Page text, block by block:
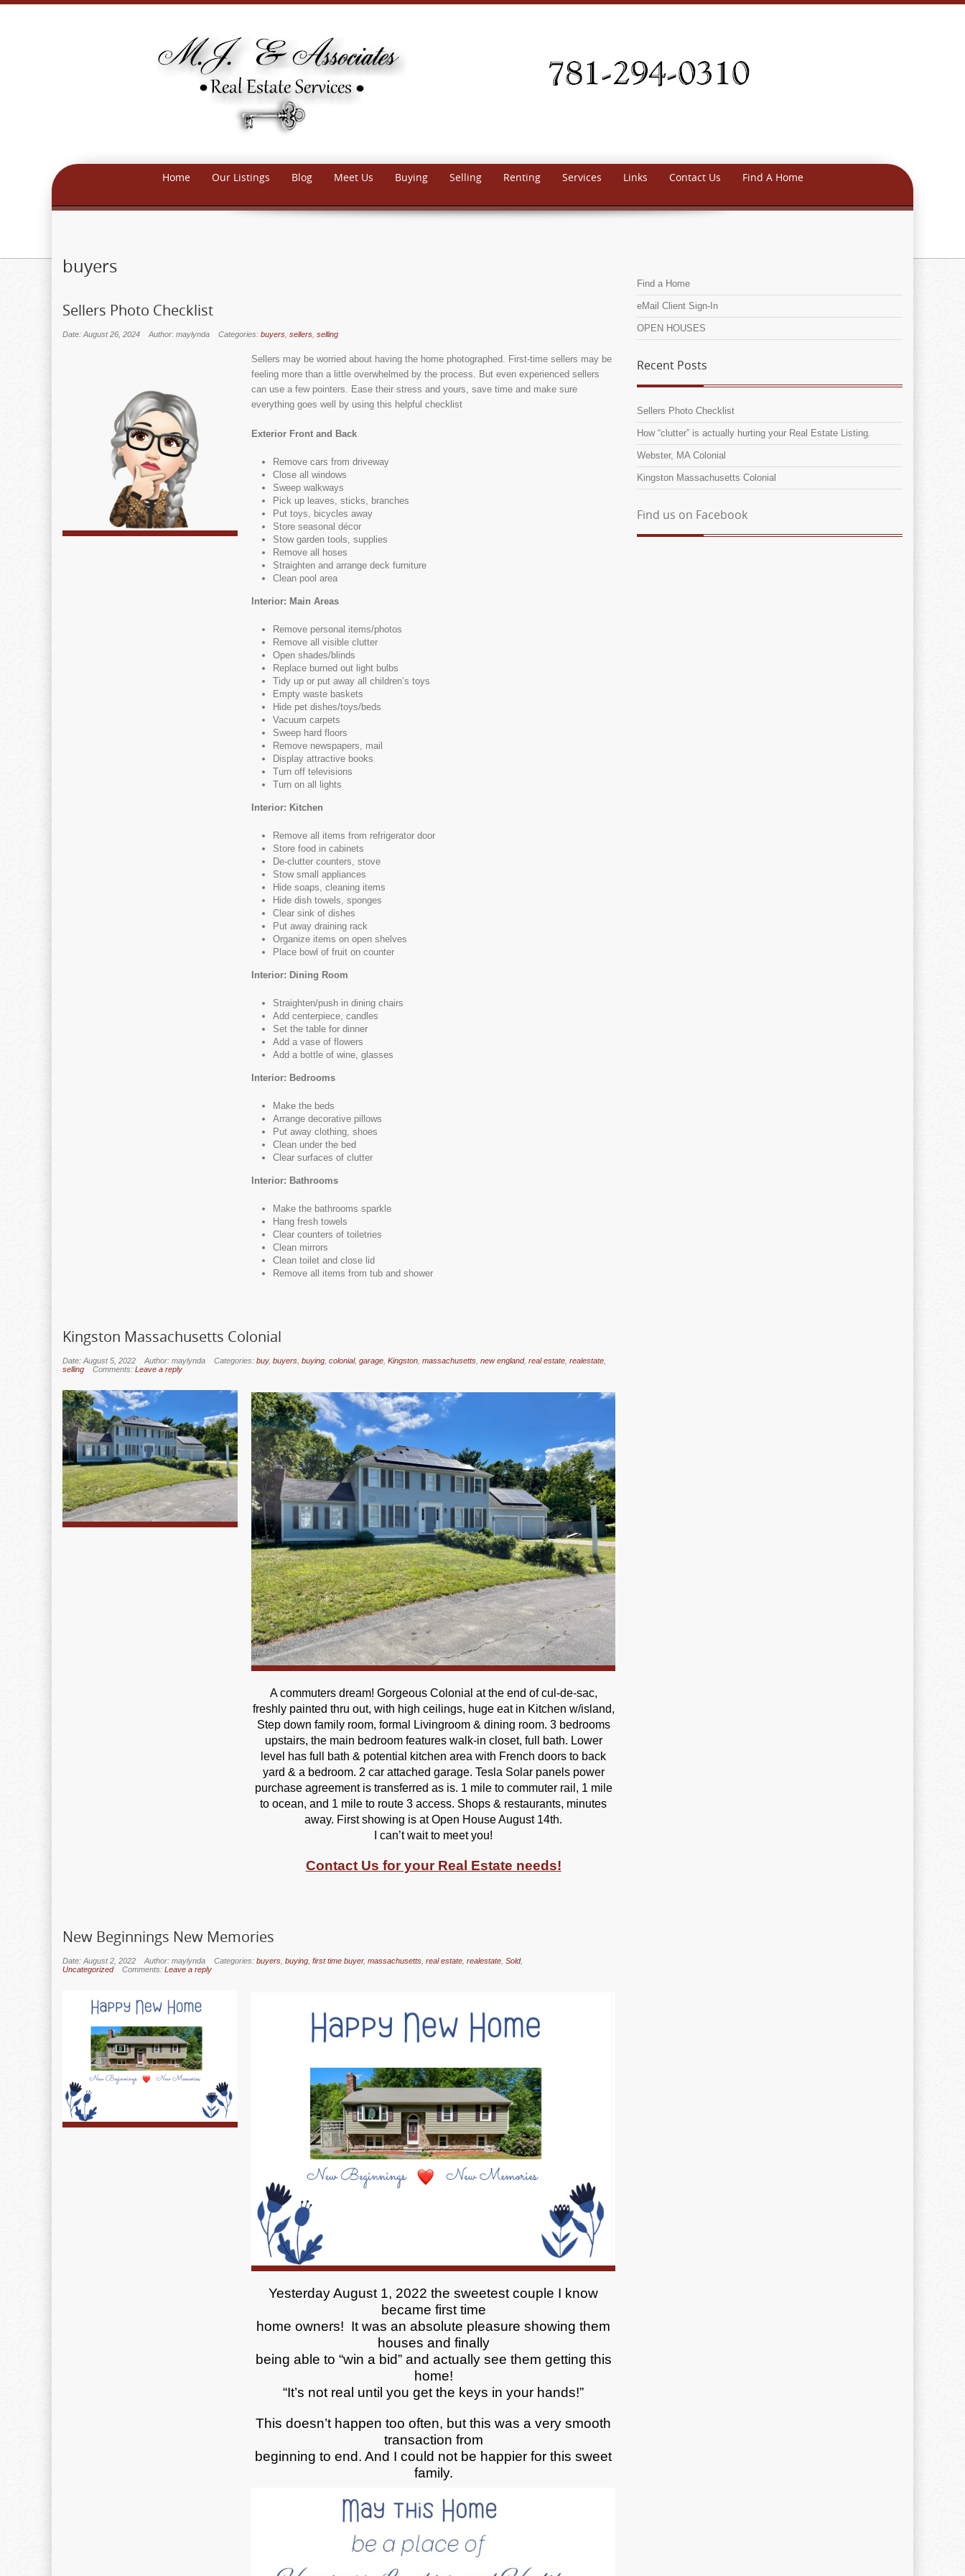
Home Our Listings Blog Meet Us Buying Selling Renting Services Links Contact Us Find A Home
buyers
Sellers Photo Checklist
Date: August 26, 2024 Author: maylynda Categories: buyers sellers selling
Sellers may be worried about having the home photographed. First-time sellers may be
feeling more than a little overwhelmed by the process. But even experienced sellers
can use a few pointers. Ease their stress and yours, save time and make sure
everything goes well by using this helpful checklist
Exterior Front and Back
Remove cars from driveway
Close all windows
Sweep walkways
Pick up leaves, sticks, branches
Put toys, bicycles away
Store seasonal décor
Stow garden tools, supplies
Remove all hoses
Straighten and arrange deck furniture
Clean pool area
Interior: Main Areas
Remove personal items/photos
Remove all visible clutter
Open shades/blinds
Replace burned out light bulbs
Tidy up or put away all children’s toys
Empty waste baskets
Hide pet dishes/toys/beds
Vacuum carpets
Sweep hard floors
Remove newspapers, mail
Display attractive books
Turn off televisions
Turn on all lights
Interior: Kitchen
Remove all items from refrigerator door
Store food in cabinets
De-clutter counters, stove
Stow small appliances
Hide soaps, cleaning items
Hide dish towels, sponges
Clear sink of dishes
Put away draining rack
Organize items on open shelves
Place bowl of fruit on counter
Interior: Dining Room
Straighten/push in dining chairs
Add centerpiece, candles
Set the table for dinner
Add a vase of flowers
Add a bottle of wine, glasses
Interior: Bedrooms
Make the beds
Arrange decorative pillows
Put away clothing, shoes
Clean under the bed
Clear surfaces of clutter
Interior: Bathrooms
Make the bathrooms sparkle
Hang fresh towels
Clear counters of toiletries
Clean mirrors
Clean toilet and close lid
Remove all items from tub and shower
Kingston Massachusetts Colonial
Date: August 5, 2022 Author: maylynda Categories: buy, buyers buying colonial, garage Kingston massachusetts new england, real estate realestate
selling
Comments: Leave a reply
A commuters dream! Gorgeous Colonial at the end of cul-de-sac,
freshly painted thru out, with high ceilings, huge eat in Kitchen w/island,
Step down family room, formal Livingroom & dining room. 3 bedrooms
upstairs, the main bedroom features walk-in closet, full bath. Lower
level has full bath & potential kitchen area with French doors to back
yard & a bedroom. 2 car attached garage. Tesla Solar panels power
purchase agreement is transferred as is. 1 mile to commuter rail, 1 mile
to ocean, and 1 mile to route 3 access. Shops & restaurants, minutes
away. First showing is at Open House August 14th.
I can’t wait to meet you!
Contact Us for your Real Estate needs!
New Beginnings New Memories
Date: August 2, 2022 Author: maylynda Categories: buyers buying first time buyer, massachusetts real estate realestate Sold,
Uncategorized
Comments: Leave a reply
Yesterday August 1, 2022 the sweetest couple I know
became first time
home owners! It was an absolute pleasure showing them
houses and finally
being able to “win a bid” and actually see them getting this
home!
“It’s not real until you get the keys in your hands!”
This doesn’t happen too often, but this was a very smooth
transaction from
beginning to end. And I could not be happier for this sweet
family.
Find a Home
eMail Client Sign-In
OPEN HOUSES
Recent Posts
Sellers Photo Checklist
How “clutter” is actually hurting your Real Estate Listing.
Webster, MA Colonial
Kingston Massachusetts Colonial
Find us on Facebook